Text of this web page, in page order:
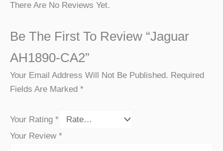
There Are No Reviews Yet.
Be The First To Review “Jaguar
AH1890-CA2”
Your Email Address Will Not Be Published. Required
Fields Are Marked *
Your Rating *
Your Review *